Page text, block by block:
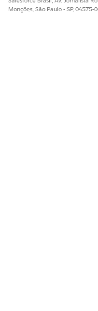
Monções, São Paulo - SP, 04575-